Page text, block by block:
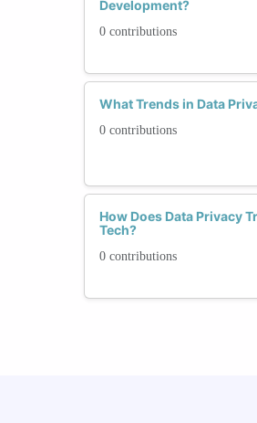
Development?
0 contributions
What Trends in Data
0 contributions
How Does Data Privacy
Tech?
0 contributions